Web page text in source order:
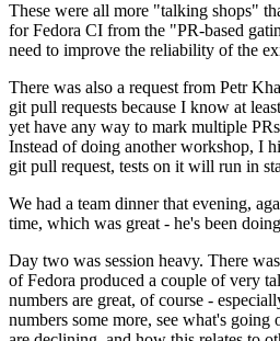
These were all more "talking shops"
for Fedora CI from the "PR-based
need to improve the reliability of the
There was also a request from Petr
git pull requests because I know at
yet have any way to mark multiple
Instead of doing another workshop, I
git pull request, tests on it will run in
We had a team dinner that evening,
time, which was great - he's been
Day two was session heavy. There
of Fedora produced a couple of very
numbers are great, of course -
numbers some more, see what's